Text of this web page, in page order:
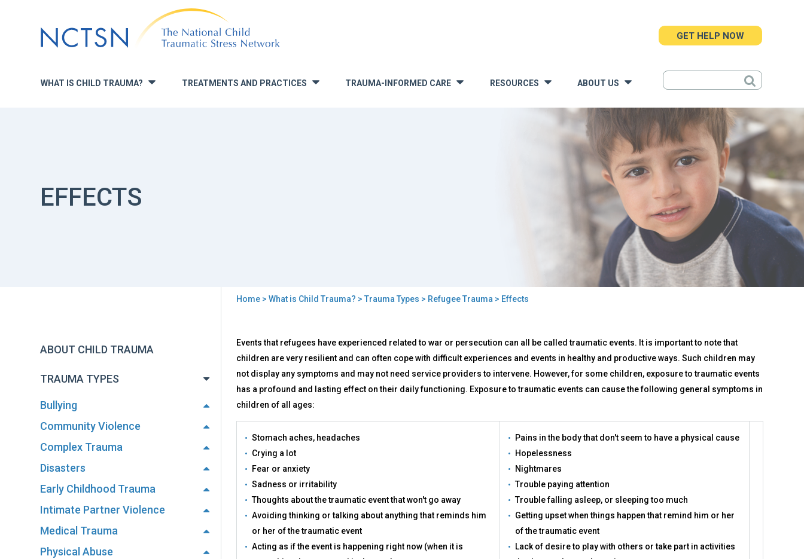
to
navigation
WHAT IS CHILD TRAUMA? » TREATMENTS AND PRACTICES TRAUMA-INFORMED CARE » RESOURCES ABOUT US
GET HELP NOW
EFFECTS
here
Home> What is Child Trauma? > Trauma Types > Refugee Trauma > Effects
ABOUT CHILD TRAUMA
TRAUMA TYPES
Bullying
Community Violence
Complex Trauma
Disasters
Early Childhood Trauma
Intimate Partner Violence
Medical Trauma
Physical Abuse
to
top
Effects
Events that refugees have experienced related to war or persecution can all be called traumatic events. It is important to note that
children are very resilient and can often cope with difficult experiences and events in healthy and productive ways. Such children may
not display any symptoms and may not need service providers to intervene. However, for some children, exposure to traumatic events
has a profound and lasting effect on their daily functioning. Exposure to traumatic events can cause the following general symptoms in
children of all ages:
Stomach aches, headaches
Crying a lot
Fear or anxiety
Sadness or irritability
Thoughts about the traumatic event that won't go away
Avoiding thinking or talking about anything that reminds him
or her of the traumatic event
Acting as if the event is happening right now (when it is
Pains in the body that don't seem to have a physical cause
Hopelessness
Nightmares
Trouble paying attention
Trouble falling asleep, or sleeping too much
Getting upset when things happen that remind him or her
of the traumatic event
Lack of desire to play with others or take part in activities